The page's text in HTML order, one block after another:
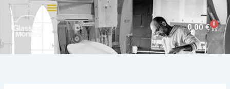
Skip
content
0,00€ 0
Cart